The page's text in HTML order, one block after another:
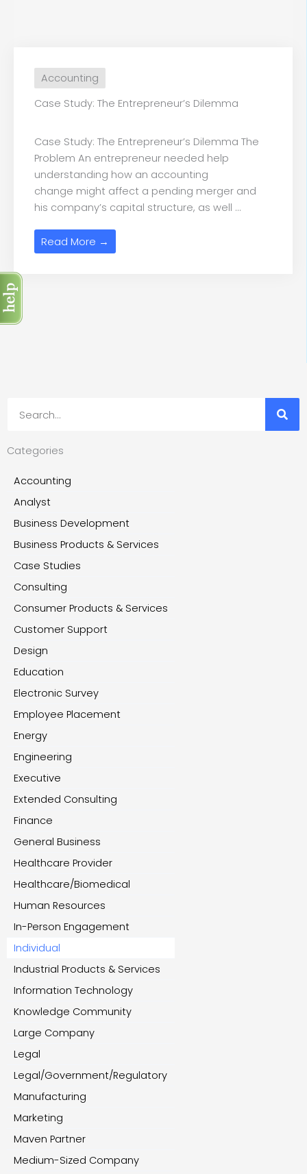
Accounting
Case Study: The Entrepreneur’s Dilemma
Case Study: The Entrepreneur’s Dilemma The
Problem An entrepreneur needed help
understanding how an accounting
change might affect a pending merger and
his company’s capital structure, as well ...
Read More →
Categories
Accounting
Analyst
Business Development
Business Products & Services
Case Studies
Consulting
Consumer Products & Services
Customer Support
Design
Education
Electronic Survey
Employee Placement
Energy
Engineering
Executive
Extended Consulting
Finance
General Business
Healthcare Provider
Healthcare/Biomedical
Human Resources
In-Person Engagement
Individual
Industrial Products & Services
Information Technology
Knowledge Community
Large Company
Legal
Legal/Government/Regulatory
Manufacturing
Marketing
Maven Partner
Medium-Sized Company